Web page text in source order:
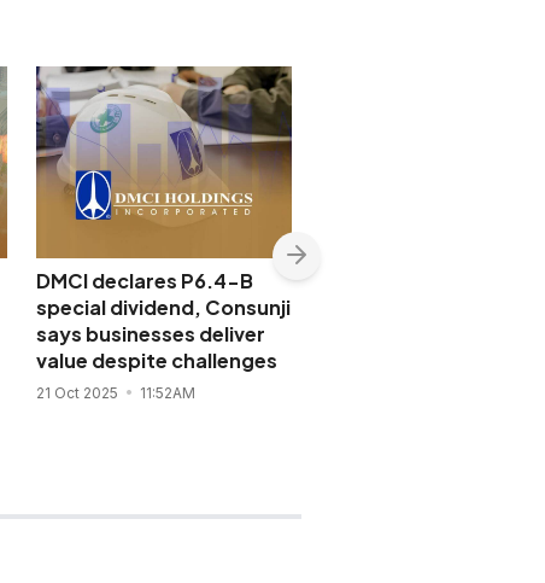
DMCI declares P6.4-B
special dividend, Consunji
says businesses deliver
value despite challenges
21 Oct 2025 11:52AM